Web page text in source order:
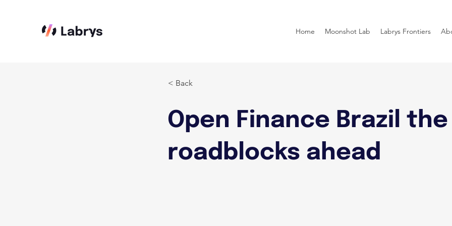
Home Moonshot Lab Labrys Frontiers
< Back
Open Finance Brazil the
roadblocks ahead